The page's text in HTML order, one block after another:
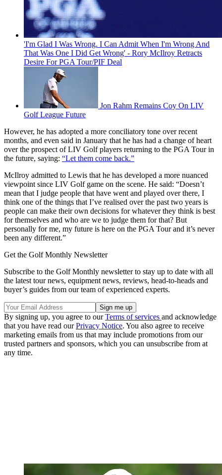
'I'm Glad I Was Wrong. I Can Admit When I'm Wrong And
That Was One I Did Get Wrong' - Rory McIlroy Retracts
Desire For PGA Tour/PIF Deal
Jon Rahm Remains Coy On LIV
Golf League Future
However, he has adopted a more conciliatory tone over recent
months, and even said in January that he has had a change of heart
over the prospect of LIV Golf players returning to the PGA Tour in
the future, saying: “Let them come back.”
McIlroy admitted to Lewis that he has developed a more nuanced
viewpoint since LIV Golf game on the scene. He said: “Doesn’t
mean that I judge people that have went and played over there, I
think one of the things that I’ve realised over the past two years is
people can make their own decisions for whatever they think is best
for themselves and who are we to judge them for that? But
personally for me, my future is here on the PGA Tour and it’s never
been any different.”
Get the Golf Monthly Newsletter
Subscribe to the Golf Monthly newsletter to stay up to date with all
the latest tour news, equipment news, reviews, head-to-heads and
buyer’s guides from our team of experienced experts.
By signing up, you agree to ourTerms of services and acknowledge
that you have read ourPrivacy Notice. You also agree to receive
marketing emails from us that may include promotions from our
trusted partners and sponsors, which you can unsubscribe from at
any time.